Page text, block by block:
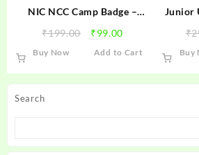
Search
NIC NCC Camp Badge –
NCC Badge | NIC Badge
₹199.00
Original
price
₹199.00.
₹99.00
₹99.00.
Buy Now Add to Cart
Junior
₹
Buy